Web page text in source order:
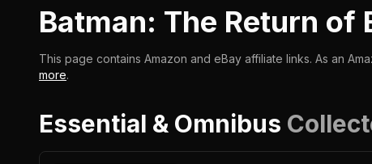
Batman: The Return of
This page contains Amazon and eBay affiliate links. As an
more.
Essential & Omnibus